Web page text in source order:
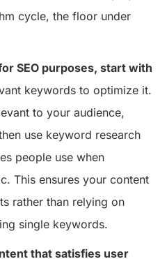
cycle, the floor under
SEO purposes, start with
keywords to optimize it.
to your audience,
use keyword research
people use when
This ensures your content
rather than relying on
single keywords.
that satisfies user